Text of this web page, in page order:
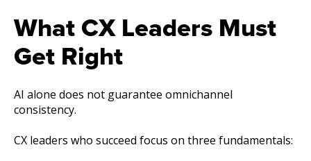
What CX Leaders Must
Get Right
AI alone does not guarantee omnichannel
consistency.
CX leaders who succeed focus on three fundamentals: